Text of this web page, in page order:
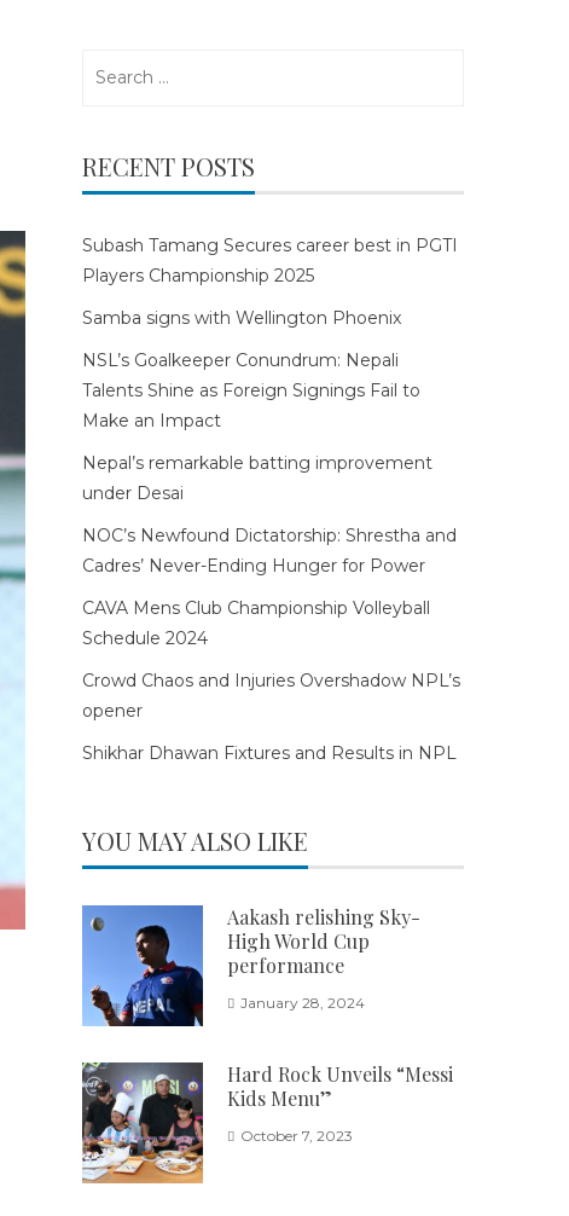
RECENT POSTS
Subash Tamang Secures career best in PGTI
Players Championship 2025
Samba signs with Wellington Phoenix
NSL’s Goalkeeper Conundrum: Nepali
Talents Shine as Foreign Signings Fail to
Make an Impact
Nepal’s remarkable batting improvement
under Desai
NOC’s Newfound Dictatorship: Shrestha and
Cadres’ Never-Ending Hunger for Power
CAVA Mens Club Championship Volleyball
Schedule 2024
Crowd Chaos and Injuries Overshadow NPL’s
opener
Shikhar Dhawan Fixtures and Results in NPL
YOU MAY ALSO LIKE
Aakash relishing Sky-
High World Cup
performance
January 28, 2024
Hard Rock Unveils “Messi
Kids Menu”
October 7, 2023